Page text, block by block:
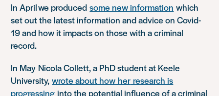
In Aprilwe producedsome new information which
set out the latest information and advice on Covid-
19 and how it impacts on those with a criminal
record.
In May Nicola Collett, a PhD student at Keele
University,wrote about how her research is
progressing into the potential influence of a criminal